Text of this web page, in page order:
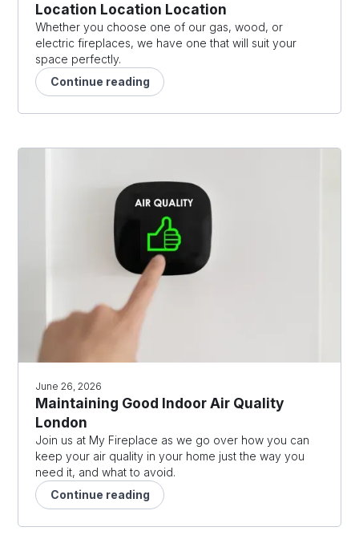
Location Location Location
Whether you choose one of our gas, wood, or
electric fireplaces, we have one that will suit your
space perfectly.
Continue reading
June 26, 2026
Maintaining Good Indoor Air Quality
London
Join us at My Fireplace as we go over how you can
keep your air quality in your home just the way you
need it, and what to avoid.
Continue reading